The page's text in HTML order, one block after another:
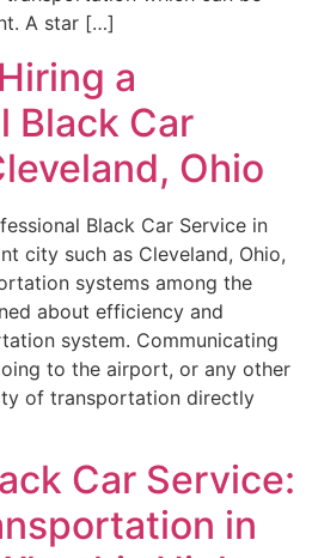
A star […]
a
Black Car
Ohio
Black Car Service in
city such as Cleveland, Ohio,
systems among the
about efficiency and
system. Communicating
to the airport, or any other
of transportation directly
Car Service:
in